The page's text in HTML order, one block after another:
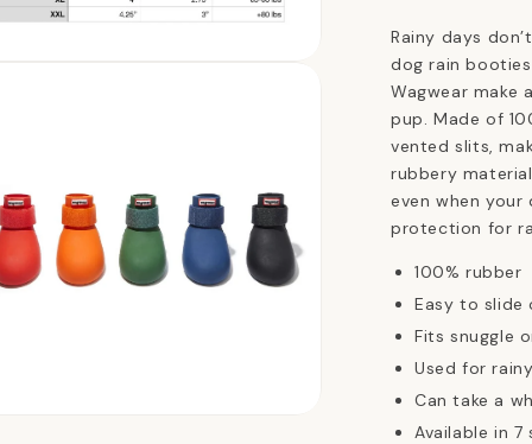
Rainy days
dog rain
Wagwear make
pup. Made of
vented slits,
rubbery
even when your
protection for
100% rubber
Easy to slide
Fits snuggle
Used for
Can take a
Available in 7